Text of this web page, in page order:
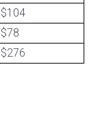
$104
$78
$276